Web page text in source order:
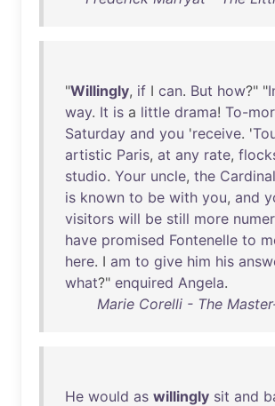
"Willingly, if I can. But how?" "
way. It is a little drama! To-
Saturday and you 'receive. '
artistic Paris, at any rate,
studio. Your uncle, the Cardinal
is known to be with you, and
visitors will be still more
have promised Fontenelle to
here. I am to give him his
what?" enquired Angela.
Marie Corelli - The
He would as willingly sit and